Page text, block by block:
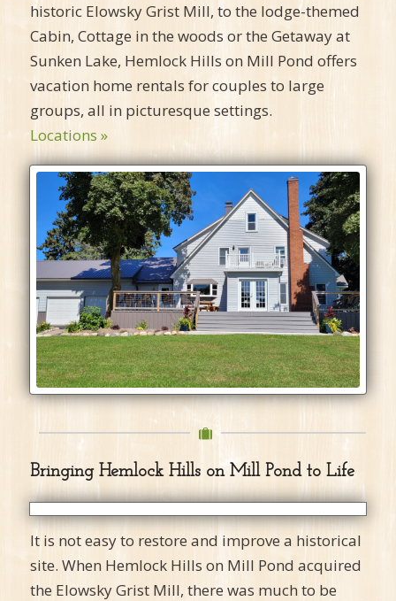
historic Elowsky Grist Mill, to the lodge-themed
Cabin, Cottage in the woods or the Getaway at
Sunken Lake, Hemlock Hills on Mill Pond offers
vacation home rentals for couples to large
groups, all in picturesque settings.
Locations »
Bringing Hemlock Hills on Mill Pond to Life
It is not easy to restore and improve a historical
site. When Hemlock Hills on Mill Pond acquired
the Elowsky Grist Mill, there was much to be